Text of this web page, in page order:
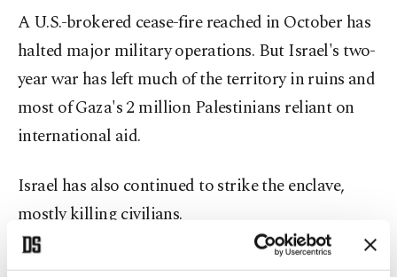
A U.S.-brokered cease-fire reached in October has
halted major military operations. But Israel's two-
year war has left much of the territory in ruins and
most of Gaza's 2 million Palestinians reliant on
international aid.
Israel has also continued to strike the enclave,
mostly killing civilians.
Friday's order was a temporary injunction while